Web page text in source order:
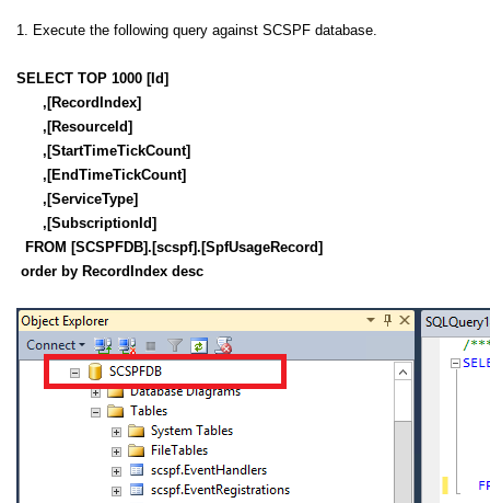
1. Execute the following query against SCSPF database.
SELECT TOP 1000 [Id]
,[RecordIndex]
,[ResourceId]
,[StartTimeTickCount]
,[EndTimeTickCount]
,[ServiceType]
,[SubscriptionId]
FROM [SCSPFDB].[scspf].[SpfUsageRecord]
order by RecordIndex desc